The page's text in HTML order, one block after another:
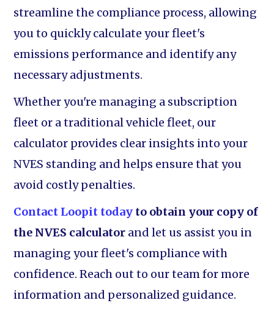
streamline the compliance process, allowing
you to quickly calculate your fleet's
emissions performance and identify any
necessary adjustments.
Whether you're managing a subscription
fleet or a traditional vehicle fleet, our
calculator provides clear insights into your
NVES standing and helps ensure that you
avoid costly penalties.
Contact Loopit today to obtain your copy of
the NVES calculator and let us assist you in
managing your fleet's compliance with
confidence. Reach out to our team for more
information and personalized guidance.